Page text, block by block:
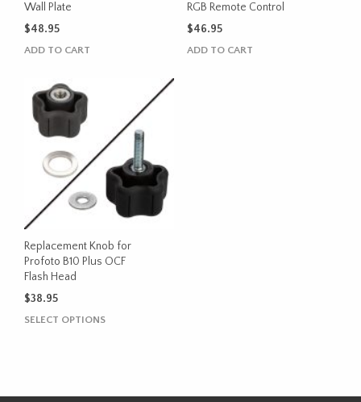
Wall Plate
$48.95
ADD TO CART
RGB Remote Control
$46.95
ADD TO CART
Replacement Knob for
Profoto B10 Plus OCF
Flash Head
$38.95
SELECT OPTIONSThis